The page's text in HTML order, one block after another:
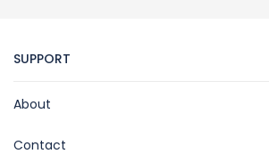
SUPPORT
About
Contact